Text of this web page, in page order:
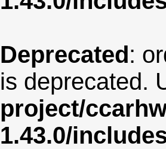
Deprecated:
is deprecated.
project/
1.43.0/